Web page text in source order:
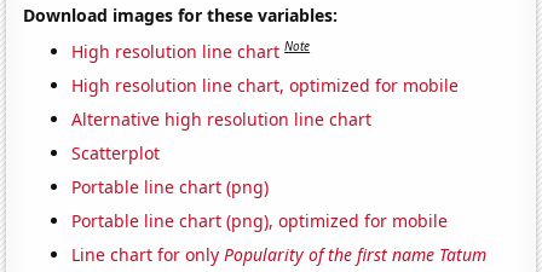
Download images for these variables:
High resolution line chart Note
High resolution line chart, optimized for mobile
Alternative high resolution line chart
Scatterplot
Portable line chart (png)
Portable line chart (png), optimized for mobile
Line chart for onlyPopularity of the first name Tatum